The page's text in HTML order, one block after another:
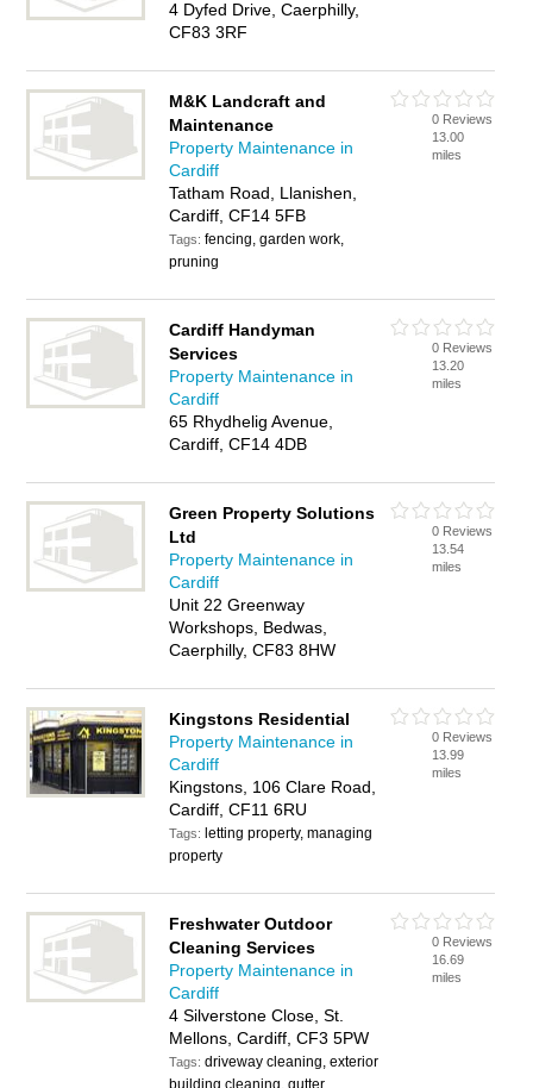
4 Dyfed Drive, Caerphilly,
CF83 3RF
M&K Landcraft and
Maintenance
Property Maintenance in
Cardiff
Tatham Road, Llanishen,
Cardiff, CF14 5FB
Tags:fencing, garden work,
pruning
0 Reviews
13.00
miles
Cardiff Handyman
Services
Property Maintenance in
Cardiff
65 Rhydhelig Avenue,
Cardiff, CF14 4DB
0 Reviews
13.20
miles
Green Property Solutions
Ltd
Property Maintenance in
Cardiff
Unit 22 Greenway
Workshops, Bedwas,
Caerphilly, CF83 8HW
0 Reviews
13.54
miles
Kingstons Residential
Property Maintenance in
Cardiff
Kingstons, 106 Clare Road,
Cardiff, CF11 6RU
Tags: letting property, managing
property
0 Reviews
13.99
miles
Freshwater Outdoor
Cleaning Services
Property Maintenance in
Cardiff
4 Silverstone Close, St.
Mellons, Cardiff, CF3 5PW
Tags:driveway cleaning, exterior
building cleaning, gutter
0 Reviews
16.69
miles